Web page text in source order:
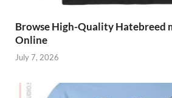
Browse High-Quality Hatebreed
Online
July 7, 2026